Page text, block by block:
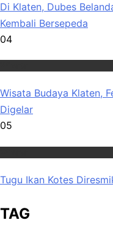
Di Klaten, Dubes
Kembali Bersepeda
04
Wisata Budaya Klaten,
Digelar
05
Tugu Ikan Kotes
TAG